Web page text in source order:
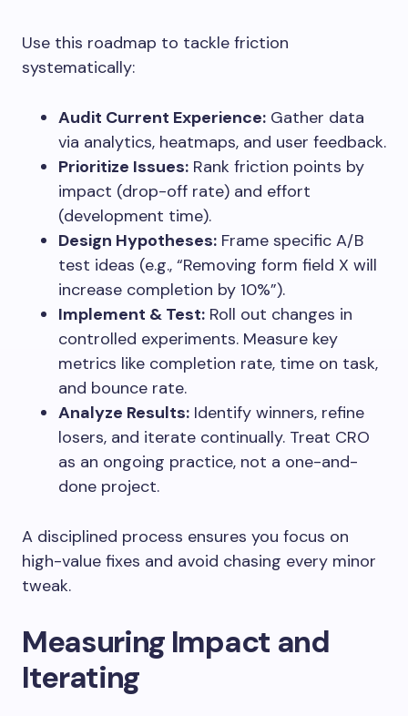
Use this roadmap to tackle friction
systematically:
Audit Current Experience: Gather data
via analytics, heatmaps, and user feedback.
Prioritize Issues: Rank friction points by
impact (drop-off rate) and effort
(development time).
Design Hypotheses: Frame specific A/B
test ideas (e.g., “Removing form field X will
increase completion by 10%”).
Implement & Test: Roll out changes in
controlled experiments. Measure key
metrics like completion rate, time on task,
and bounce rate.
Analyze Results: Identify winners, refine
losers, and iterate continually. Treat CRO
as an ongoing practice, not a one-and-
done project.
A disciplined process ensures you focus on
high-value fixes and avoid chasing every minor
tweak.
Measuring Impact and
Iterating